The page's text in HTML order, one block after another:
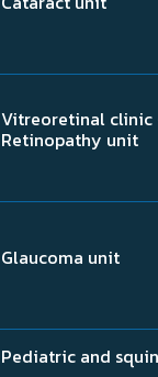
Vitreoretinal clinic
Retinopathy unit
Glaucoma unit
Pediatric and